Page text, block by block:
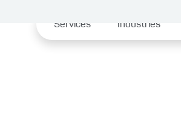
Services Industries